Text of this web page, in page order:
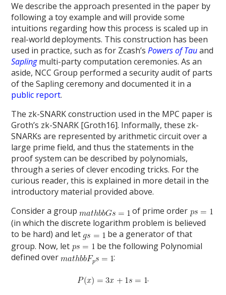
We describe the approach presented in the paper by
following a toy example and will provide some
intuitions regarding how this process is scaled up in
real-world deployments. This construction has been
used in practice, such as for Zcash’sPowers of Tauand
Saplingmulti-party computation ceremonies. As an
aside, NCC Group performed a security audit of parts
of the Sapling ceremony and documented it in a
public report.
The zk-SNARK construction used in the MPC paper is
Groth’s zk-SNARK [Groth16]. Informally, these zk-
SNARKs are represented by arithmetic circuit over a
large prime field, and thus the statements in the
proof system can be described by polynomials,
through a series of clever encoding tricks. For the
curious reader, this is explained in more detail in the
introductory material provided above.
Consider a group
of prime order
(in which the discrete logarithm problem is believed
to be hard) and let
be a generator of that
group. Now, let
be the following Polynomial
defined over
:
.